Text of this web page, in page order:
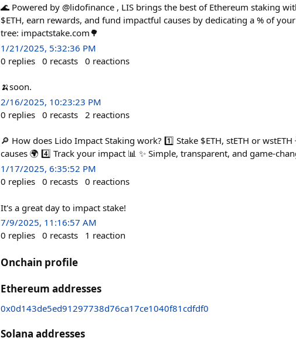
🌊 Powered by @lidofinance , LIS brings the best of Ethereum staking
$ETH, earn rewards, and fund impactful causes by dedicating a % of
tree: impactstake.com🌳
1/21/2025, 5:32:36 PM
0 replies 0 recasts 0 reactions
🍌soon.
2/16/2025, 10:23:23 PM
0 replies 0 recasts 2 reactions
🔎 How does Lido Impact Staking work? 1️⃣ Stake $ETH, stETH or
causes 🌍 4️⃣ Track your impact 📊 ✨ Simple, transparent, and game-
1/17/2025, 6:35:52 PM
0 replies 0 recasts 0 reactions
It's a great day to impact stake!
7/9/2025, 11:16:57 AM
0 replies 0 recasts 1 reaction
Onchain profile
Ethereum addresses
0x0d143de5ed91297738d76ca17ce1040f81cdfdf0
Solana addresses